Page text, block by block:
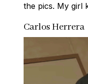
the pics. My girl
Carlos Herrera